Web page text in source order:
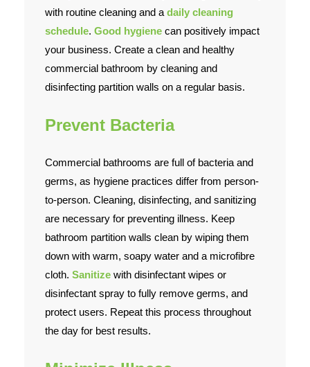
with routine cleaning and a daily cleaning
schedule. Good hygiene can positively impact
your business. Create a clean and healthy
commercial bathroom by cleaning and
disinfecting partition walls on a regular basis.
Prevent Bacteria
Commercial bathrooms are full of bacteria and
germs, as hygiene practices differ from person-
to-person. Cleaning, disinfecting, and sanitizing
are necessary for preventing illness. Keep
bathroom partition walls clean by wiping them
down with warm, soapy water and a microfibre
cloth. Sanitize with disinfectant wipes or
disinfectant spray to fully remove germs, and
protect users. Repeat this process throughout
the day for best results.